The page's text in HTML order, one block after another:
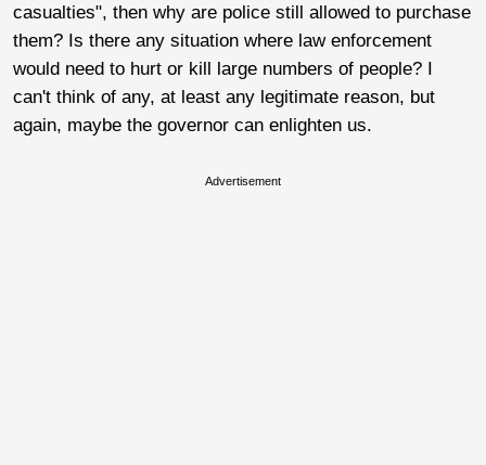
casualties", then why are police still allowed to purchase
them? Is there any situation where law enforcement
would need to hurt or kill large numbers of people? I
can't think of any, at least any legitimate reason, but
again, maybe the governor can enlighten us.
Advertisement